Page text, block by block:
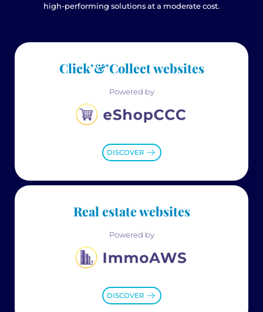
high-performing solutions at a moderate cost.
Click’&’Collect websites
Powered by
DISCOVER
Real estate websites
Powered by
DISCOVER